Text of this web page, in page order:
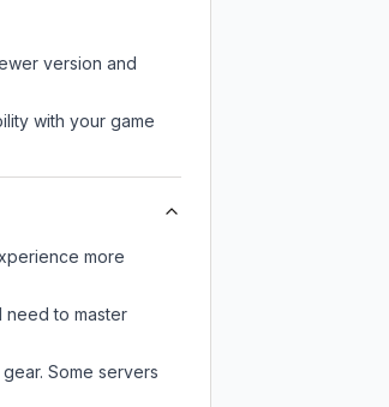
version and
with your game
more
need to master
Some servers